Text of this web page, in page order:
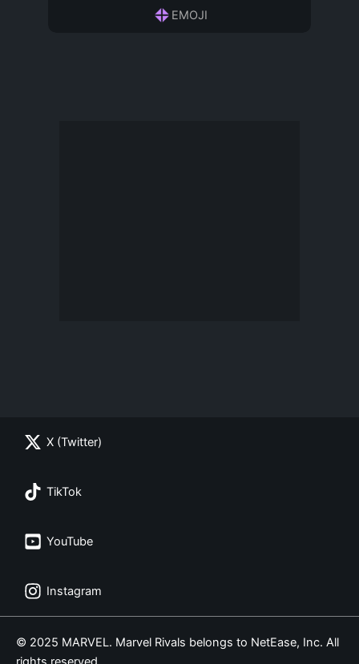
EMOJI
X (Twitter)
TikTok
YouTube
Instagram
© 2025 MARVEL. Marvel Rivals belongs to NetEase, Inc. All